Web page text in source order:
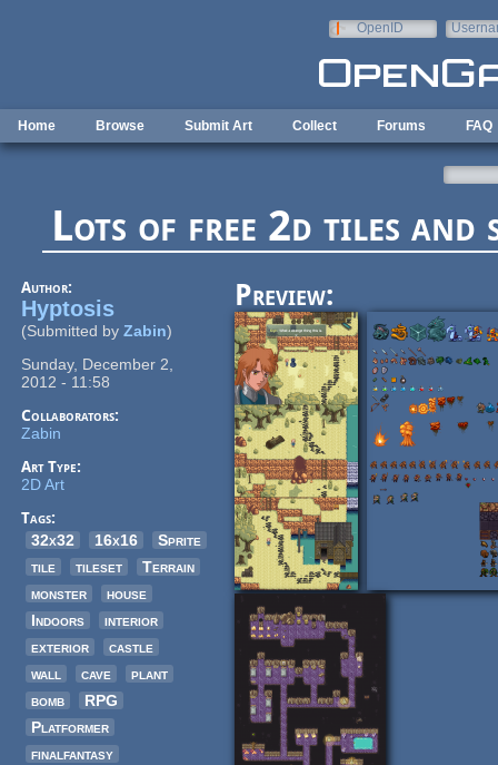
OpenID
Home Browse Submit Art Collect Forums FAQ
Lots of free 2d tiles and
Author:
Hyptosis
(Submitted byZabin)
Sunday, December 2,
2012 - 11:58
Collaborators:
Zabin
Art Type:
2D Art
Tags:
32x32
16x16
Sprite
tile
tileset
Terrain
monster
house
Indoors
interior
exterior
castle
wall
cave
plant
bomb
RPG
Platformer
finalfantasy
Preview: